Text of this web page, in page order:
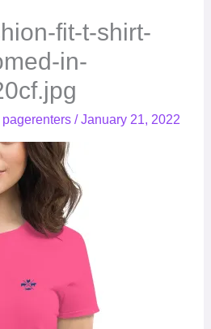
fit-t-shirt-
in-
pagerenters /January 21, 2022